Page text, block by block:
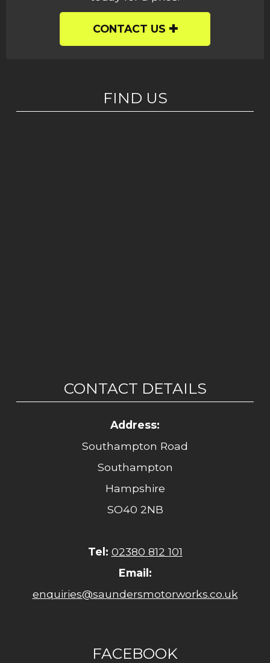
CONTACT US
FIND US
CONTACT DETAILS
Address:
Southampton Road
Southampton
Hampshire
SO40 2NB
Tel: 02380 812 101
Email:
enquiries@saundersmotorworks.co.uk
FACEBOOK